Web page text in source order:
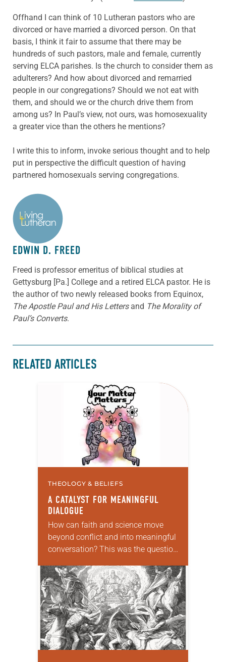
Offhand I can think of 10 Lutheran pastors who are
divorced or have married a divorced person. On that
basis, I think it fair to assume that there may be
hundreds of such pastors, male and female, currently
serving ELCA parishes. Is the church to consider them as
adulterers? And how about divorced and remarried
people in our congregations? Should we not eat with
them, and should we or the church drive them from
among us? In Paul’s view, not ours, was homosexuality
a greater vice than the others he mentions?
I write this to inform, invoke serious thought and to help
put in perspective the difficult question of having
partnered homosexuals serving congregations.
ABOUT THE AUTHOR
EDWIN D. FREED
Freed is professor emeritus of biblical studies at
Gettysburg [Pa.] College and a retired ELCA pastor. He is
the author of two newly released books from Equinox,
The Apostle Paul and His Letters and The Morality of
Paul’s Converts.
RELATED ARTICLES
THEOLOGY & BELIEFS
A CATALYST FOR MEANINGFUL
DIALOGUE
How can faith and science move
beyond conflict and into meaningful
conversation? This was the question
Johnston were pondering when they
created the podcast…